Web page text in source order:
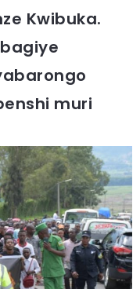
Kwibuka.
muri